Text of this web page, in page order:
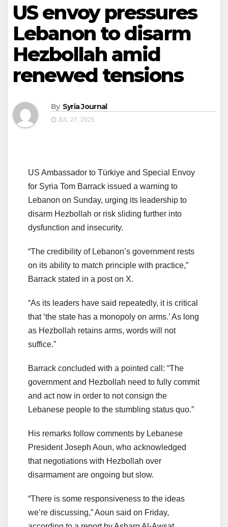
US envoy pressures
Lebanon to disarm
Hezbollah amid
renewed tensions
By Syria Journal
JUL 27, 2025
US Ambassador to Türkiye and Special Envoy
for Syria Tom Barrack issued a warning to
Lebanon on Sunday, urging its leadership to
disarm Hezbollah or risk sliding further into
dysfunction and insecurity.
“The credibility of Lebanon’s government rests
on its ability to match principle with practice,”
Barrack stated in a post on X.
“As its leaders have said repeatedly, it is critical
that ‘the state has a monopoly on arms.’ As long
as Hezbollah retains arms, words will not
suffice.”
Barrack concluded with a pointed call: “The
government and Hezbollah need to fully commit
and act now in order to not consign the
Lebanese people to the stumbling status quo.”
His remarks follow comments by Lebanese
President Joseph Aoun, who acknowledged
that negotiations with Hezbollah over
disarmament are ongoing but slow.
“There is some responsiveness to the ideas
we’re discussing,” Aoun said on Friday,